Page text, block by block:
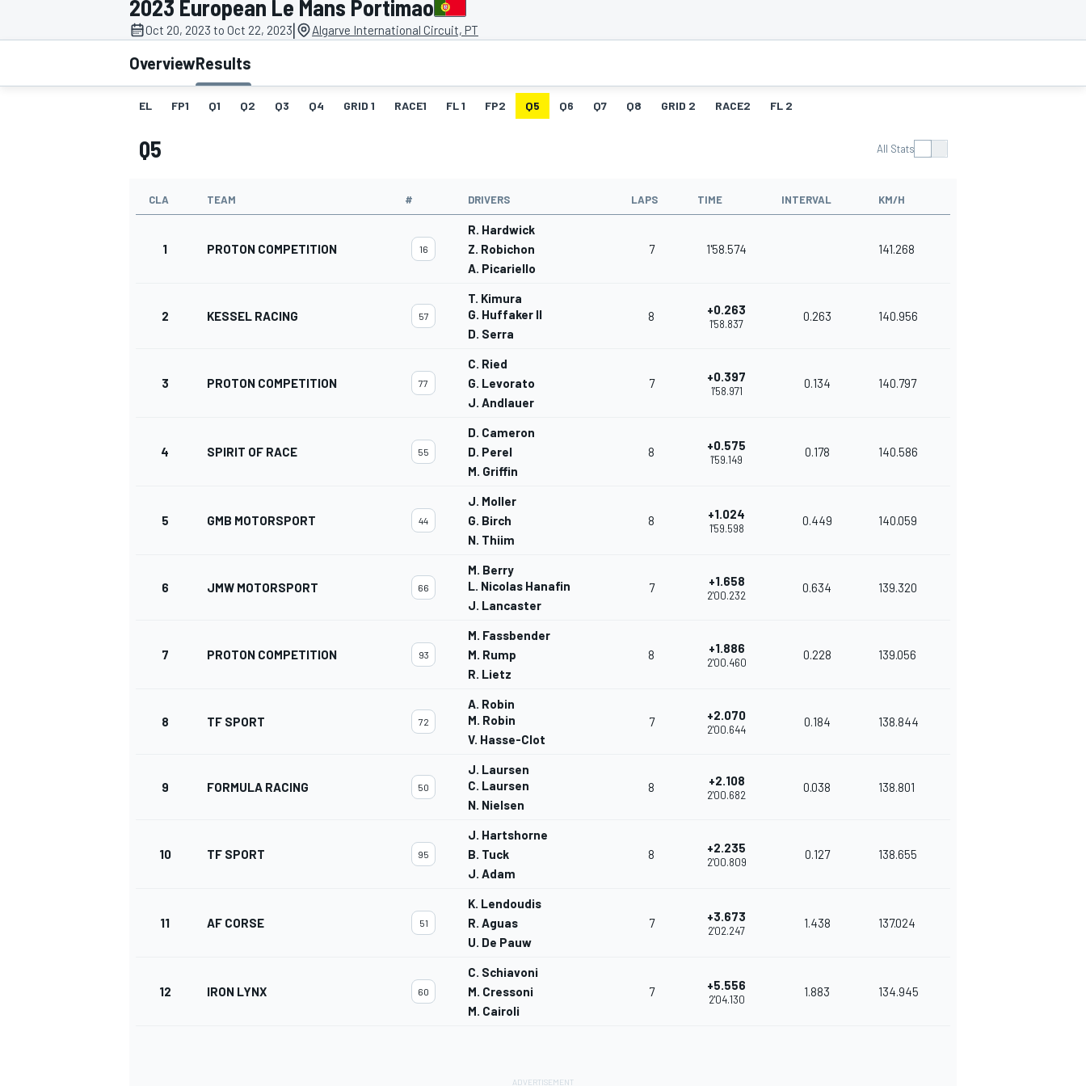
MOTOGP
SUPERCARS
2023 European Le Mans Portimao
Oct 20, 2023 to Oct 22, 2023| Algarve International Circuit, PT
OverviewResults
EL FP1 Q1 Q2 Q3 Q4 GRID 1 RACE1 FL 1 FP2 Q5 Q6 Q7 Q8 GRID 2 RACE2 FL 2
Q5 All Stats
CLA TEAM # DRIVERS LAPS TIME INTERVAL KM/H
1 PROTON COMPETITION 16
R. Hardwick
Z. Robichon
A. Picariello
7 1'58.574 141.268
2 KESSEL RACING 57
T. Kimura
G. Huffaker II
D. Serra
8 +0.263
1'58.837
0.263 140.956
3 PROTON COMPETITION 77
C. Ried
G. Levorato
J. Andlauer
7 +0.397
1'58.971
0.134 140.797
4 SPIRIT OF RACE 55
D. Cameron
D. Perel
M. Griffin
8 +0.575
1'59.149
0.178 140.586
5 GMB MOTORSPORT 44
J. Moller
G. Birch
N. Thiim
8 +1.024
1'59.598
0.449 140.059
6 JMW MOTORSPORT 66
M. Berry
L. Nicolas Hanafin
J. Lancaster
7 +1.658
2'00.232
0.634 139.320
7 PROTON COMPETITION 93
M. Fassbender
M. Rump
R. Lietz
8 +1.886
2'00.460
0.228 139.056
8 TF SPORT 72
A. Robin
M. Robin
V. Hasse-Clot
7 +2.070
2'00.644
0.184 138.844
9 FORMULA RACING 50
J. Laursen
C. Laursen
N. Nielsen
8 +2.108
2'00.682
0.038 138.801
10 TF SPORT 95
J. Hartshorne
B. Tuck
J. Adam
8 +2.235
2'00.809
0.127 138.655
11 AF CORSE 51
K. Lendoudis
R. Aguas
U. De Pauw
7 +3.673
2'02.247
1.438 137.024
12 IRON LYNX 60
C. Schiavoni
M. Cressoni
M. Cairoli
7 +5.556
2'04.130
1.883 134.945